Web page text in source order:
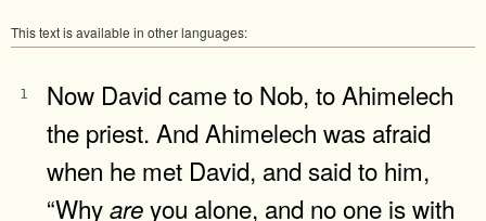
This text is available in other languages:
1
Now David came to Nob, to Ahimelech
the priest. And Ahimelech was afraid
when he met David, and said to him,
“Whyareyou alone, and no one is with